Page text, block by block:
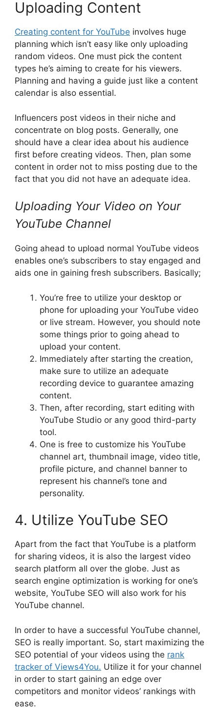
Uploading Content
Creating content for YouTube involves huge
planning which isn’t easy like only uploading
random videos. One must pick the content
types he’s aiming to create for his viewers.
Planning and having a guide just like a content
calendar is also essential.
Influencers post videos in their niche and
concentrate on blog posts. Generally, one
should have a clear idea about his audience
first before creating videos. Then, plan some
content in order not to miss posting due to the
fact that you did not have an adequate idea.
Uploading Your Video on Your
YouTube Channel
Going ahead to upload normal YouTube videos
enables one’s subscribers to stay engaged and
aids one in gaining fresh subscribers. Basically;
You’re free to utilize your desktop or
phone for uploading your YouTube video
or live stream. However, you should note
some things prior to going ahead to
upload your content.
Immediately after starting the creation,
make sure to utilize an adequate
recording device to guarantee amazing
content.
Then, after recording, start editing with
YouTube Studio or any good third-party
tool.
One is free to customize his YouTube
channel art, thumbnail image, video title,
profile picture, and channel banner to
represent his channel’s tone and
personality.
4. Utilize YouTube SEO
Apart from the fact that YouTube is a platform
for sharing videos, it is also the largest video
search platform all over the globe. Just as
search engine optimization is working for one’s
website, YouTube SEO will also work for his
YouTube channel.
In order to have a successful YouTube channel,
SEO is really important. So, start maximizing the
SEO potential of your videos using the rank
tracker of Views4You. Utilize it for your channel
in order to start gaining an edge over
competitors and monitor videos’ rankings with
ease.